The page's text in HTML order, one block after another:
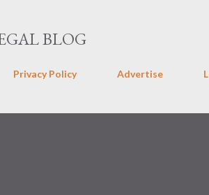
BLOG
Privacy Policy Advertise